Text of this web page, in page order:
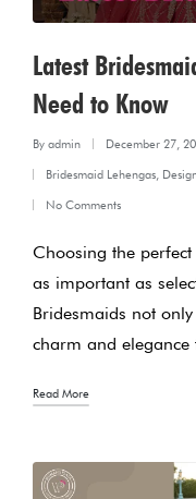
Latest
Need to Know
By admin December 27,
Bridesmaid Lehengas
No Comments
Choosing the
as important as
Bridesmaids not
charm and
Read More